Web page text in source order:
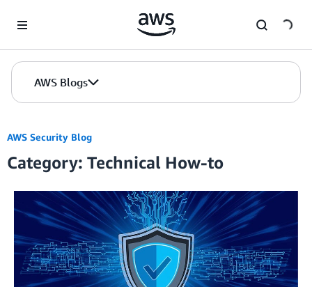
AWS Blogs
AWS Security Blog
Category: Technical How-to